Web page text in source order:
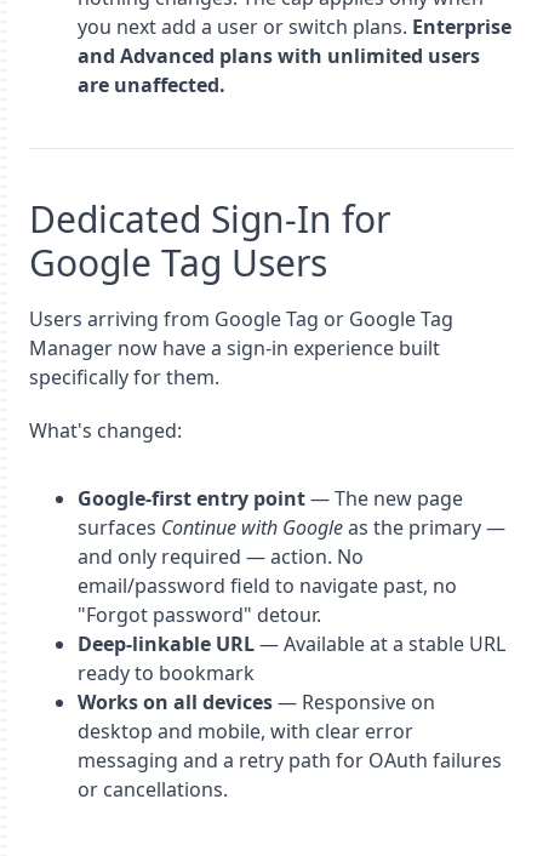
you next add a user or switch plans. Enterprise
and Advanced plans with unlimited users
are unaffected.
Dedicated Sign-In for
Google Tag Users
Users arriving from Google Tag or Google Tag
Manager now have a sign-in experience built
specifically for them.
What's changed:
Google-first entry point— The new page
surfaces Continue with Googleas the primary —
and only required — action. No
email/password field to navigate past, no
"Forgot password" detour.
Deep-linkable URL— Available at a stable URL
ready to bookmark
Works on all devices— Responsive on
desktop and mobile, with clear error
messaging and a retry path for OAuth failures
or cancellations.